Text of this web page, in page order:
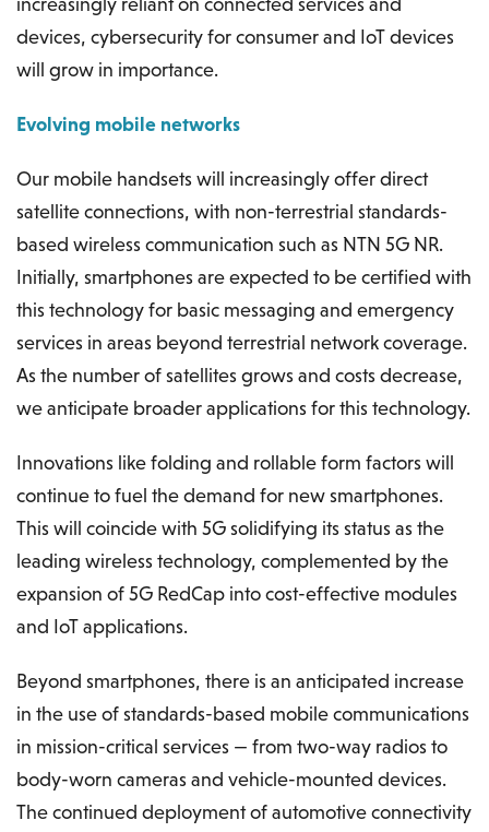
devices, cybersecurity for consumer and IoT devices
will grow in importance.
Evolving mobile networks
Our mobile handsets will increasingly offer direct
satellite connections, with non-terrestrial standards-
based wireless communication such as NTN 5G NR.
Initially, smartphones are expected to be certified with
this technology for basic messaging and emergency
services in areas beyond terrestrial network coverage.
As the number of satellites grows and costs decrease,
we anticipate broader applications for this technology.
Innovations like folding and rollable form factors will
continue to fuel the demand for new smartphones.
This will coincide with 5G solidifying its status as the
leading wireless technology, complemented by the
expansion of 5G RedCap into cost-effective modules
and IoT applications.
Beyond smartphones, there is an anticipated increase
in the use of standards-based mobile communications
in mission-critical services — from two-way radios to
body-worn cameras and vehicle-mounted devices.
The continued deployment of automotive connectivity